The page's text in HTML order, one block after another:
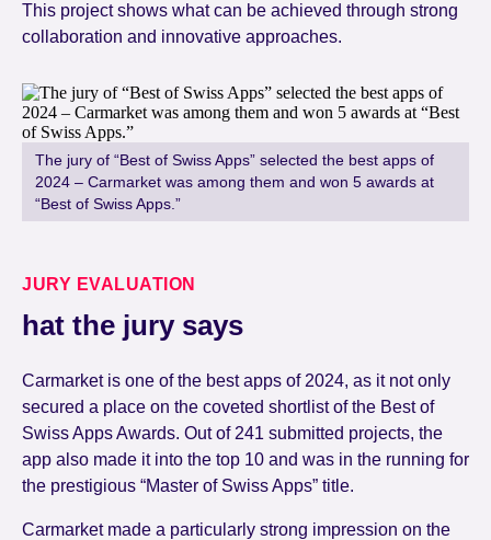
This project shows what can be achieved through strong
collaboration and innovative approaches.
The jury of “Best of Swiss Apps” selected the best apps of
2024 – Carmarket was among them and won 5 awards at
“Best of Swiss Apps.”
JURY EVALUATION
hat the jury says
Carmarket is one of the best apps of 2024, as it not only
secured a place on the coveted shortlist of the Best of
Swiss Apps Awards. Out of 241 submitted projects, the
app also made it into the top 10 and was in the running for
the prestigious “Master of Swiss Apps” title.
Carmarket made a particularly strong impression on the